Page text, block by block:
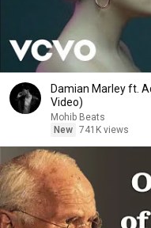
Damian Marley ft.
Video)
Mohib Beats
New 741K views